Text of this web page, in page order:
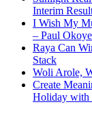
Interim
I Wish My
– Paul Okoye
Raya Can
Stack
Woli Arole,
Create
Holiday